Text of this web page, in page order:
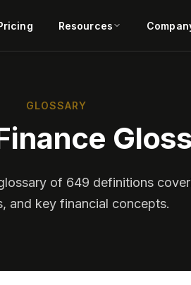
Resources
GLOSSARY
of 649 definitions
and key financial concepts.